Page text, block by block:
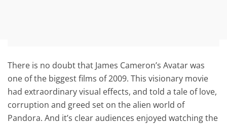
There is no doubt that James Cameron’s Avatar was
one of the biggest films of 2009. This visionary movie
had extraordinary visual effects, and told a tale of love,
corruption and greed set on the alien world of
Pandora. And it’s clear audiences enjoyed watching the